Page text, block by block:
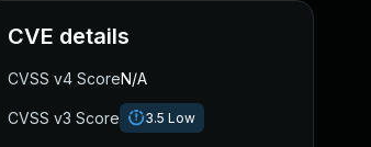
CVE details
CVSS v4 ScoreN/A
CVSS v3 Score 3.5 Low